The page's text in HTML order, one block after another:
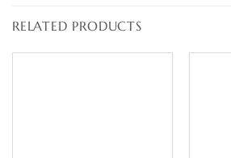
RELATED PRODUCTS